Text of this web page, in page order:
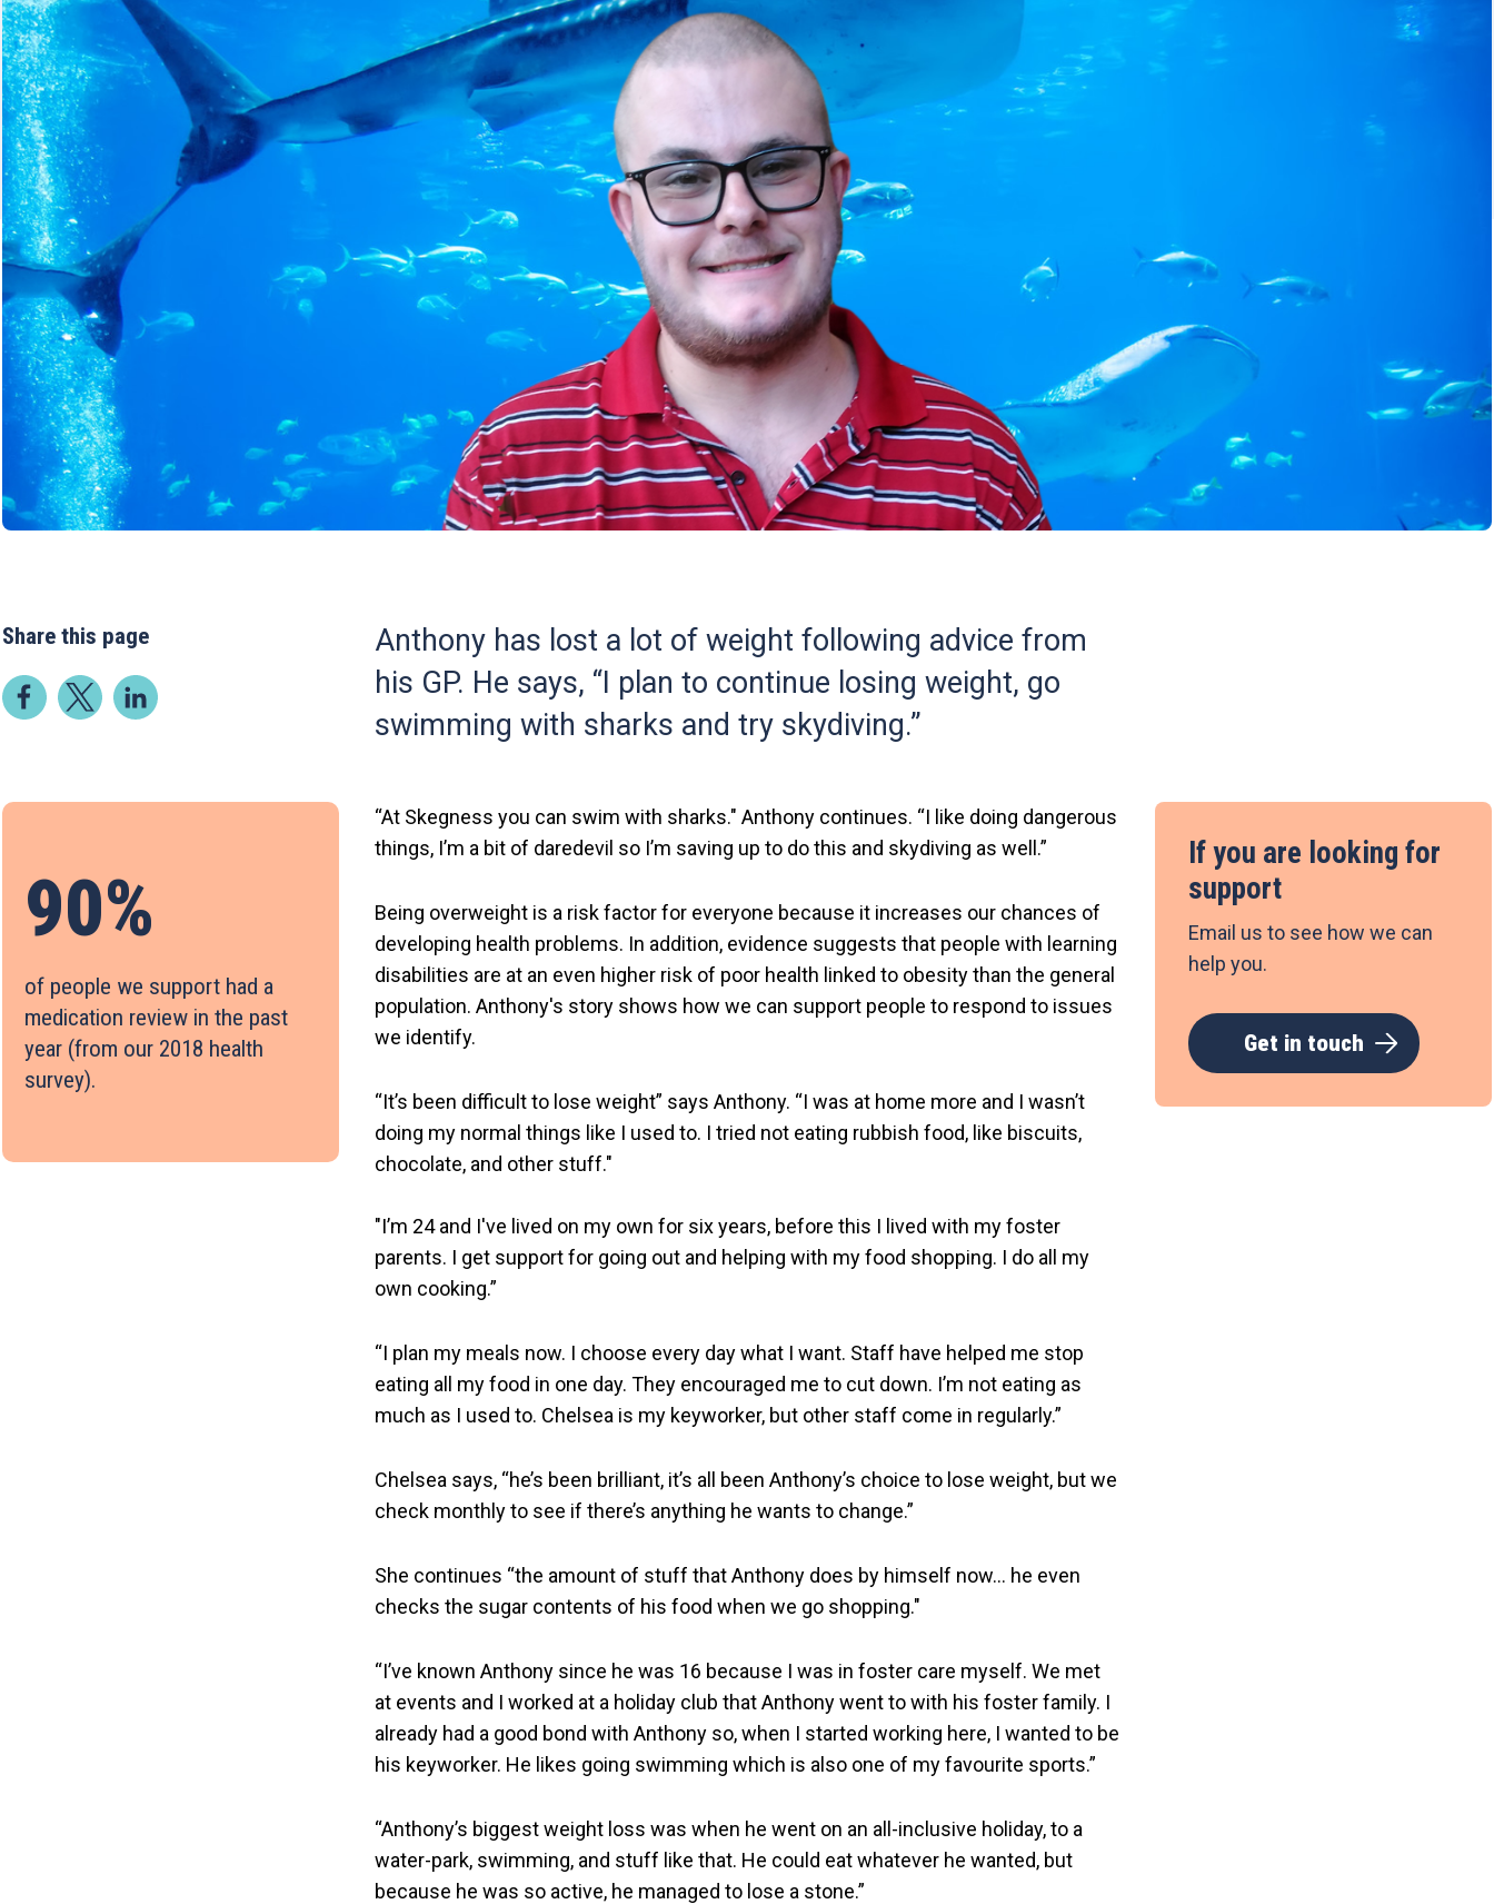
Share this page
Anthony has lost a lot of weight following advice from
his GP. He says, “I plan to continue losing weight, go
swimming with sharks and try skydiving.”
90%
of people we support had a
medication review in the past
year (from our 2018 health
survey).
If you are looking for
support
Email us to see how we can
help you.
Get in touch
“At Skegness you can swim with sharks." Anthony continues. “I like doing dangerous
things, I’m a bit of daredevil so I’m saving up to do this and skydiving as well.”
Being overweight is a risk factor for everyone because it increases our chances of
developing health problems. In addition, evidence suggests that people with learning
disabilities are at an even higher risk of poor health linked to obesity than the general
population. Anthony's story shows how we can support people to respond to issues
we identify.
“It’s been difficult to lose weight” says Anthony. “I was at home more and I wasn’t
doing my normal things like I used to. I tried not eating rubbish food, like biscuits,
chocolate, and other stuff."
"I’m 24 and I've lived on my own for six years, before this I lived with my foster
parents. I get support for going out and helping with my food shopping. I do all my
own cooking.”
“I plan my meals now. I choose every day what I want. Staff have helped me stop
eating all my food in one day. They encouraged me to cut down. I’m not eating as
much as I used to. Chelsea is my keyworker, but other staff come in regularly.”
Chelsea says, “he’s been brilliant, it’s all been Anthony’s choice to lose weight, but we
check monthly to see if there’s anything he wants to change.”
She continues “the amount of stuff that Anthony does by himself now... he even
checks the sugar contents of his food when we go shopping."
“I’ve known Anthony since he was 16 because I was in foster care myself. We met
at events and I worked at a holiday club that Anthony went to with his foster family. I
already had a good bond with Anthony so, when I started working here, I wanted to be
his keyworker. He likes going swimming which is also one of my favourite sports.”
“Anthony’s biggest weight loss was when he went on an all-inclusive holiday, to a
water-park, swimming, and stuff like that. He could eat whatever he wanted, but
because he was so active, he managed to lose a stone.”